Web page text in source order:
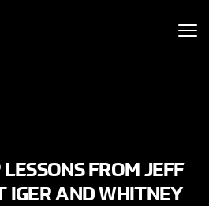
FROM JEFF
IGER AND WHITNEY